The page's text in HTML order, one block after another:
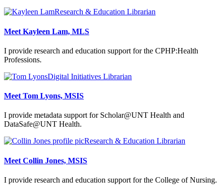
Research & Education Librarian
Meet Kayleen Lam, MLS
I provide research and education support for the CPHP:Health
Professions.
Digital Initiatives Librarian
Meet Tom Lyons, MSIS
I provide metadata support for Scholar@UNT Health and
DataSafe@UNT Health.
Research & Education Librarian
Meet Collin Jones, MSIS
I provide research and education support for the College of Nursing.